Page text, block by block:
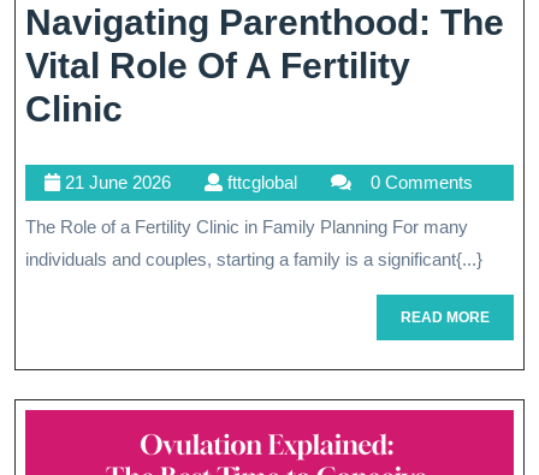
Navigating Parenthood: The
Vital Role Of A Fertility
Clinic
The
Vital
Role
A
Fertility
Clinic
21 June 202621
June
2026
fttcglobalfttcglobal 0 Comments
The Role of a Fertility Clinic in Family Planning For many
individuals and couples, starting a family is a significant{...}
READ MOREREAD
MORE